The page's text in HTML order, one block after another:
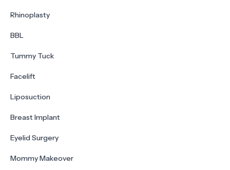
Rhinoplasty
BBL
Tummy Tuck
Facelift
Liposuction
Breast Implant
Eyelid Surgery
Mommy Makeover